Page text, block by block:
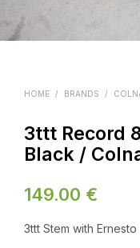
HOME / BRANDS /
3ttt Record
Black /
149.00 €
3ttt Stem with